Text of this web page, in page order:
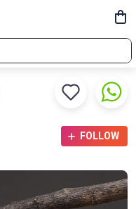
FOLLOW